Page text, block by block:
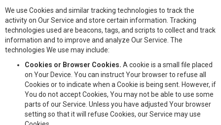
We use Cookies and similar tracking technologies to track the
activity on Our Service and store certain information. Tracking
technologies used are beacons, tags, and scripts to collect and track
information and to improve and analyze Our Service. The
technologies We use may include:
Cookies or Browser Cookies. A cookie is a small file placed
on Your Device. You can instruct Your browser to refuse all
Cookies or to indicate when a Cookie is being sent. However, if
You do not accept Cookies, You may not be able to use some
parts of our Service. Unless you have adjusted Your browser
setting so that it will refuse Cookies, our Service may use